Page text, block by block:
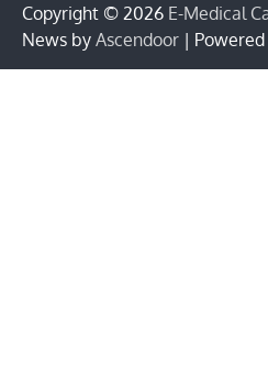
Copyright © 2026 E-Medical
News by Ascendoor |